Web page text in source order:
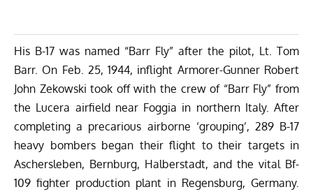
His B-17 was named “Barr Fly” after the pilot, Lt. Tom
Barr. On Feb. 25, 1944, inflight Armorer-Gunner Robert
John Zekowski took off with the crew of “Barr Fly” from
the Lucera airfield near Foggia in northern Italy. After
completing a precarious airborne ‘grouping’, 289 B-17
heavy bombers began their flight to their targets in
Aschersleben, Bernburg, Halberstadt, and the vital Bf-
109 fighter production plant in Regensburg, Germany.